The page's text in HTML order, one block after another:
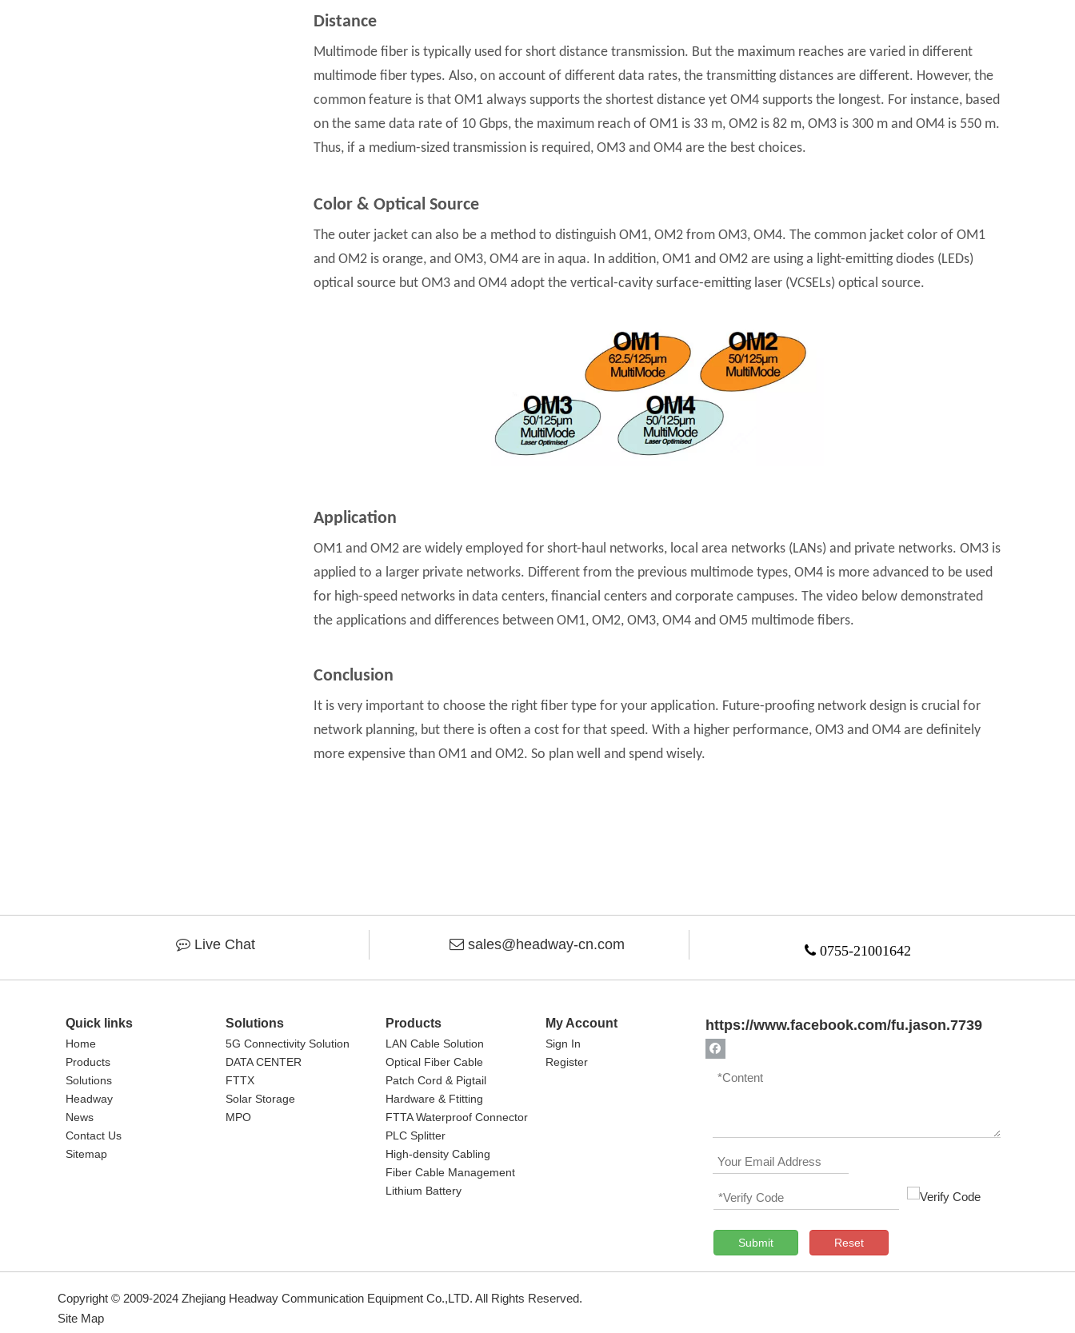
Distance
Multimode fiber is typically used for short distance transmission. But the maximum reaches are varied in different
multimode fiber types. Also, on account of different data rates, the transmitting distances are different. However, the
common feature is that OM1 always supports the shortest distance yet OM4 supports the longest. For instance, based
on the same data rate of 10 Gbps, the maximum reach of OM1 is 33 m, OM2 is 82 m, OM3 is 300 m and OM4 is 550 m.
Thus, if a medium-sized transmission is required, OM3 and OM4 are the best choices.
Color & Optical Source
The outer jacket can also be a method to distinguish OM1, OM2 from OM3, OM4. The common jacket color of OM1
and OM2 is orange, and OM3, OM4 are in aqua. In addition, OM1 and OM2 are using a light-emitting diodes (LEDs)
optical source but OM3 and OM4 adopt the vertical-cavity surface-emitting laser (VCSELs) optical source.
Application
OM1 and OM2 are widely employed for short-haul networks, local area networks (LANs) and private networks. OM3 is
applied to a larger private networks. Different from the previous multimode types, OM4 is more advanced to be used
for high-speed networks in data centers, financial centers and corporate campuses. The video below demonstrated
the applications and differences between OM1, OM2, OM3, OM4 and OM5 multimode fibers.
Conclusion
It is very important to choose the right fiber type for your application. Future-proofing network design is crucial for
network planning, but there is often a cost for that speed. With a higher performance, OM3 and OM4 are definitely
more expensive than OM1 and OM2. So plan well and spend wisely.
 Live Chat  sales@headway-cn.com  0755-21001642
Quick links
Home
Products
Solutions
Headway
News
Contact Us
Sitemap
Solutions
5G Connectivity Solution
DATA CENTER
FTTX
Solar Storage
MPO
Products
LAN Cable Solution
Optical Fiber Cable
Patch Cord & Pigtail
Hardware & Ftitting
FTTA Waterproof Connector
PLC Splitter
High-density Cabling
Fiber Cable Management
Lithium Battery
My Account
Sign In
Register
https://www.facebook.com/fu.jason.7739
Submit Reset
Copyright © 2009-2024 Zhejiang Headway Communication Equipment Co.,LTD. All Rights Reserved.
Site Map